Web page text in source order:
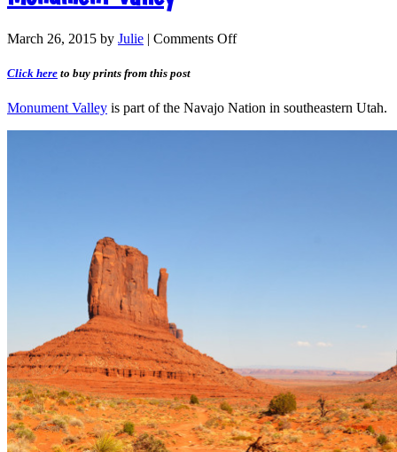
March 26, 2015 by Julie | Comments Off
Click here to buy prints from this post
Monument Valley is part of the Navajo Nation in southeastern Utah.